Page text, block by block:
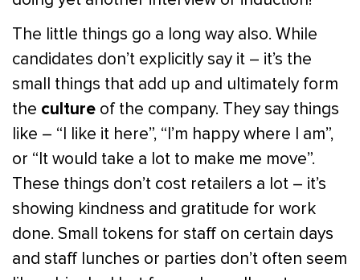
The little things go a long way also. While
candidates don’t explicitly say it – it’s the
small things that add up and ultimately form
the culture of the company. They say things
like – “I like it here”, “I’m happy where I am”,
or “It would take a lot to make me move”.
These things don’t cost retailers a lot – it’s
showing kindness and gratitude for work
done. Small tokens for staff on certain days
and staff lunches or parties don’t often seem